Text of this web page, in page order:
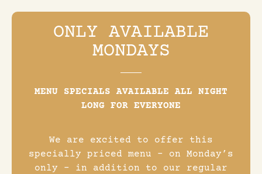
ONLY AVAILABLE
MONDAYS
MENU SPECIALS AVAILABLE ALL NIGHT
LONG FOR EVERYONE
We are excited to offer this
specially priced menu – on Monday’s
only – in addition to our regular